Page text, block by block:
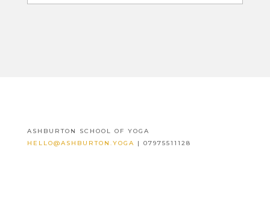
ASHBURTON SCHOOL OF YOGA
HELLO@ASHBURTON.YOGA | 07975511128